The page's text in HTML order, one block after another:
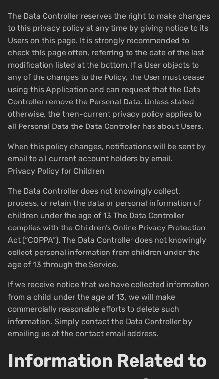
The Data Controller reserves the right to make changes
to this privacy policy at any time by giving notice to its
Users on this page. It is strongly recommended to
check this page often, referring to the date of the last
modification listed at the bottom. If a User objects to
any of the changes to the Policy, the User must cease
using this Application and can request that the Data
Controller remove the Personal Data. Unless stated
otherwise, the then-current privacy policy applies to
all Personal Data the Data Controller has about Users.
When this policy changes, notifications will be sent by
email to all current account holders by email.
Privacy Policy for Children
The Data Controller does not knowingly collect,
process, or retain the data or personal information of
children under the age of 13 The Data Controller
complies with the Children’s Online Privacy Protection
Act (“COPPA”). The Data Controller does not knowingly
collect personal information from children under the
age of 13 through the Service.
If we receive notice that we have collected information
from a child under the age of 13, we will make
commercially reasonable efforts to delete such
information. Simply contact the Data Controller by
emailing us at the contact email address.
Information Related to